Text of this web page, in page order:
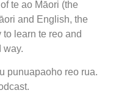
te ao Māori (the
and English, the
learn te reo and
way.
punuapaoho reo rua.